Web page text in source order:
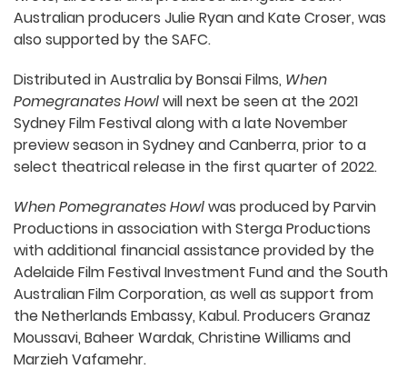
Australian producers Julie Ryan and Kate Croser, was
also supported by the SAFC.
Distributed in Australia by Bonsai Films, When
Pomegranates Howlwill next be seen at the 2021
Sydney Film Festival along with a late November
preview season in Sydney and Canberra, prior to a
select theatrical release in the first quarter of 2022.
When Pomegranates Howlwas produced by Parvin
Productions in association with Sterga Productions
with additional financial assistance provided by the
Adelaide Film Festival Investment Fund and the South
Australian Film Corporation, as well as support from
the Netherlands Embassy, Kabul. Producers Granaz
Moussavi, Baheer Wardak, Christine Williams and
Marzieh Vafamehr.